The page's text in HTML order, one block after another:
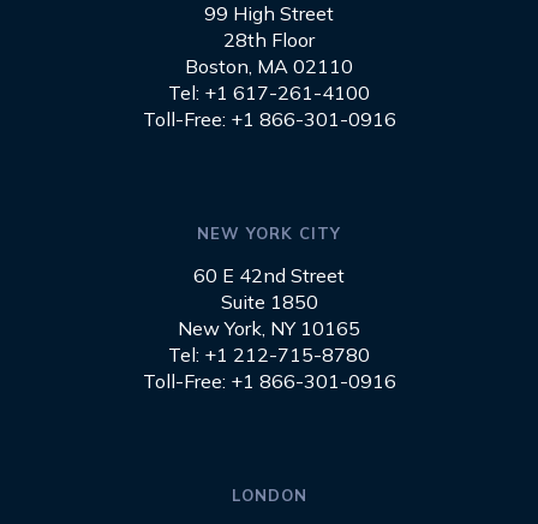
99 High Street
28th Floor
Boston, MA 02110
Tel: +1 617-261-4100
Toll-Free: +1 866-301-0916
NEW YORK CITY
60 E 42nd Street
Suite 1850
New York, NY 10165
Tel: +1 212-715-8780
Toll-Free: +1 866-301-0916
LONDON